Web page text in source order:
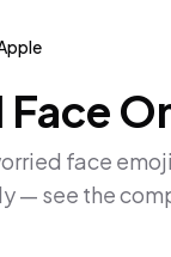
face emoji
— see the